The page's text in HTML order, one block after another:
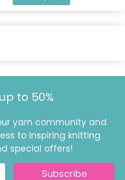
to 50%
yarn community and
to inspiring knitting
special offers!
Subscribe